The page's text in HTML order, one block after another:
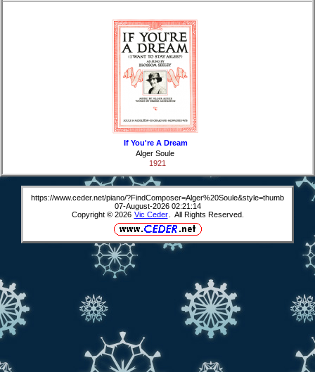
If You're A Dream
Alger Soule
1921
https://www.ceder.net/piano/?FindComposer=Alger%20Soule&style=thumb
07-August-2026 02:21:14
Copyright © 2026 Vic Ceder . All Rights Reserved.